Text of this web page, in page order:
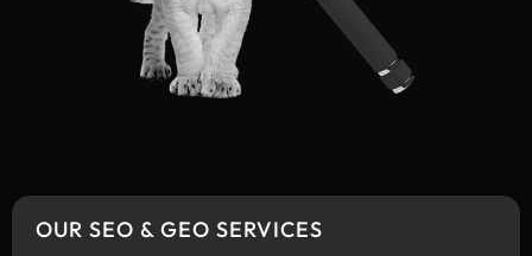
OUR SEO & GEO SERVICES